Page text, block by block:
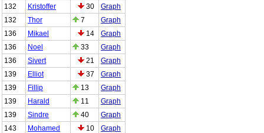
132
Kristoffer 30
Graph
132
Thor 7
Graph
136
Mikael 14
Graph
136
Noel 33
Graph
136
Sivert 21
Graph
139
Elliot 37
Graph
139
Fillip 13
Graph
139
Harald 11
Graph
139
Sindre 40
Graph
143
Mohamed 10
Graph